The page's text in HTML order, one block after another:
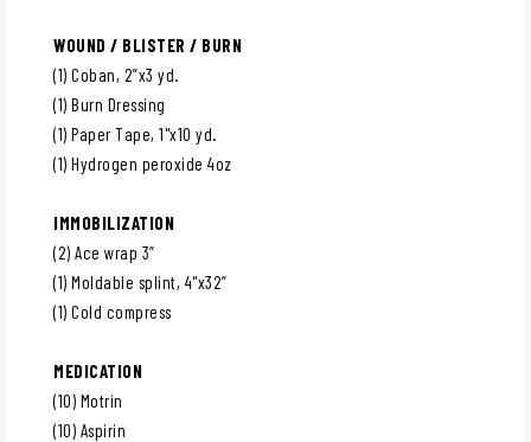
WOUND / BLISTER / BURN
(1) Coban, 2”x3 yd.
(1) Burn Dressing
(1) Paper Tape, 1"x10 yd.
(1) Hydrogen peroxide 4oz
IMMOBILIZATION
(2) Ace wrap 3”
(1) Moldable splint, 4"x32”
(1) Cold compress
MEDICATION
(10) Motrin
(10) Aspirin